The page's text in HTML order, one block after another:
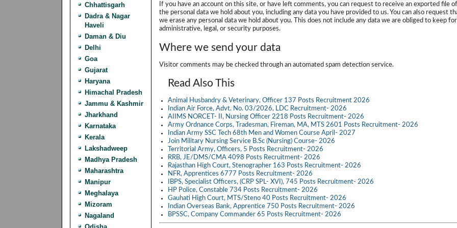
Chhattisgarh
Dadra & Nagar
Haveli
Daman & Diu
Delhi
Goa
Gujarat
Haryana
Himachal Pradesh
Jammu & Kashmir
Jharkhand
Karnataka
Kerala
Lakshadweep
Madhya Pradesh
Maharashtra
Manipur
Meghalaya
Mizoram
Nagaland
If you have an account on this site, or have left comments, you can request to receive an exported file of
the personal data we hold about you, including any data you have provided to us. You can also request
we erase any personal data we hold about you. This does not include any data we are obliged to keep for
administrative, legal, or security purposes.
Where we send your data
Visitor comments may be checked through an automated spam detection service.
Read Also This
Animal Husbandry & Veterinary, Officer 137 Posts Recruitment 2026
Indian Air Force, Advt. No. 03/2026, LDC Recruitment- 2026
AIIMS NORCET- II, Nursing Officer 2218 Posts Recruitment- 2026
Army Ordnance Corps, Tradesman, Fireman, MA, MTS 2601 Posts Recruitment- 2026
Indian Army SSC Tech 68th Men and Women Course April- 2027
Join Military Nursing Service B.Sc (Nursing) Course- 2026
Territorial Army, Officers, 5 Posts Recruitment- 2026
RRB, JE/DMS/CMA 4098 Posts Recruitment- 2026
Rajasthan High Court, Stenographer 163 Posts Recruitment- 2026
NFR, Apprentices 6777 Posts Recruitment- 2026
IBPS, Specialist Officers, (CRP SPL- XVI), 745 Posts Recruitment- 2026
HP Police, Constable 734 Posts Recruitment- 2026
Gauhati High Court, MTS/Steno 40 Posts Recruitment- 2026
Indian Overseas Bank, Apprentice 750 Posts Recruitment- 2026
BPSSC, Company Commander 65 Posts Recruitment- 2026